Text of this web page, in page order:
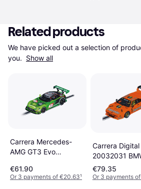
Related products
We have picked out a selection of
you. Show all
Carrera Mercedes-
AMG GT3 Evo
Performance 24H
€61.90
Or 3 payments of €20.63¹
Carrera Digital
20032031
Procar Car
€79.35
Or 3 payments